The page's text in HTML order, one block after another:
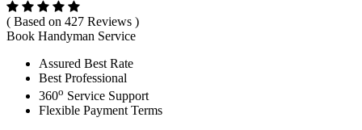
( Based on 427 Reviews )
Book Handyman Service
Assured Best Rate
Best Professional
360o Service Support
Flexible Payment Terms